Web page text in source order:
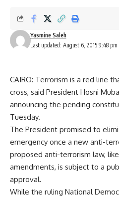
Last updated: August 6, 2015 9:48 pm
Yasmine Saleh
CAIRO: Terrorism is a red line
cross, said President Hosni
announcing the pending
Tuesday.
The President promised to
emergency once a new anti-
proposed anti-terrorism law,
amendments, is subject to a
approval.
While the ruling National